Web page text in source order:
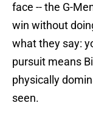
face -- the G-
win without
what they say:
pursuit means
physically
seen.